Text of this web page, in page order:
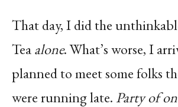
That day, I did the
Teaalone. What’s worse, I
planned to meet some folks
were running late.Party of